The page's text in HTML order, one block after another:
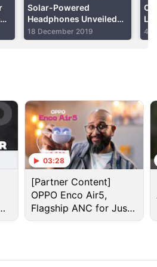
Advertisement
Solar-Powered
Headphones Unveiled
With 'Virtually Unlimited
Playtime'
18 December 2019 4
03:28
[Partner Content]
OPPO Enco Air5,
Flagship ANC for Just
Rs. 3,299?